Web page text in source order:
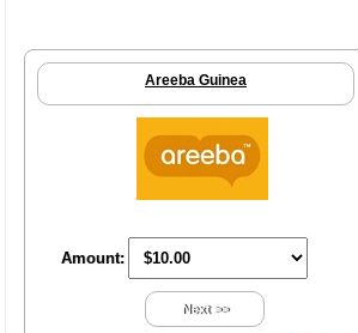
Areeba Guinea
Amount:
Next >>